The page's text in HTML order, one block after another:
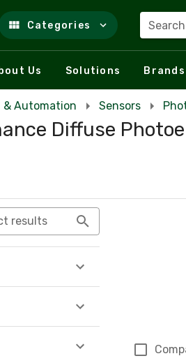
Categories
Us Solutions Brands
& Automation Sensors
Diffuse
results